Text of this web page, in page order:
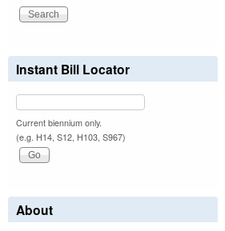
Instant Bill Locator
Current biennium only.
(e.g. H14, S12, H103, S967)
About